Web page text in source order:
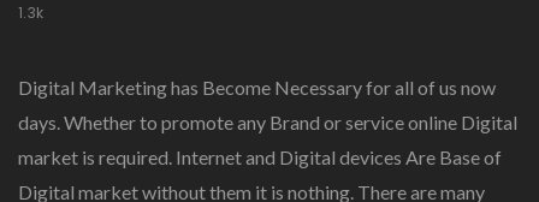
Solution
And
1.3k
Digital Marketing has Become Necessary for all of us now
days. Whether to promote any Brand or service online Digital
market is required. Internet and Digital devices Are Base of
Digital market without them it is nothing. There are many